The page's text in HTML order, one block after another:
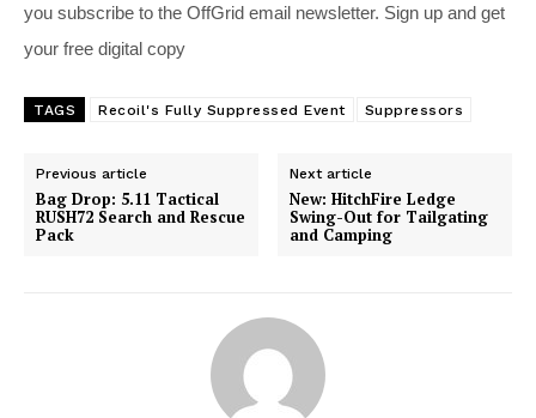
you subscribe to the OffGrid email newsletter. Sign up and get
your free digital copy
TAGS Recoil's Fully Suppressed Event Suppressors
Previous article
Bag Drop: 5.11 Tactical
RUSH72 Search and Rescue
Pack
Next article
New: HitchFire Ledge
Swing-Out for Tailgating
and Camping